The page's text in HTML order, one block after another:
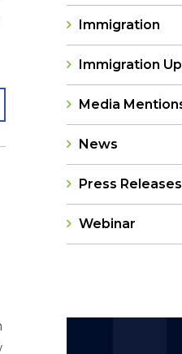
Immigration
Immigration
Media
News
Press Releases
Webinar